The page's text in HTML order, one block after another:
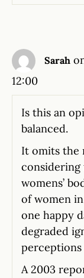
Sarah
12:00
Is this an
balanced.
It omits the
womens’
of women
one happy
degraded
A 2003